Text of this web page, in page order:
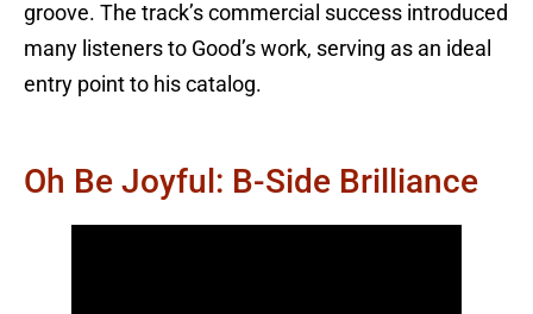
groove. The track’s commercial success introduced
many listeners to Good’s work, serving as an ideal
entry point to his catalog.
Oh Be Joyful: B-Side Brilliance